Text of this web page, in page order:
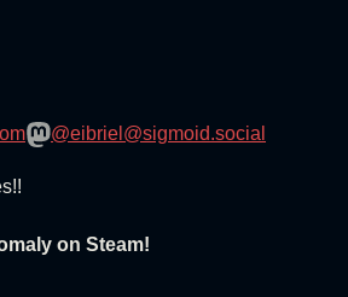
@eibriel@sigmoid.social
on Steam!